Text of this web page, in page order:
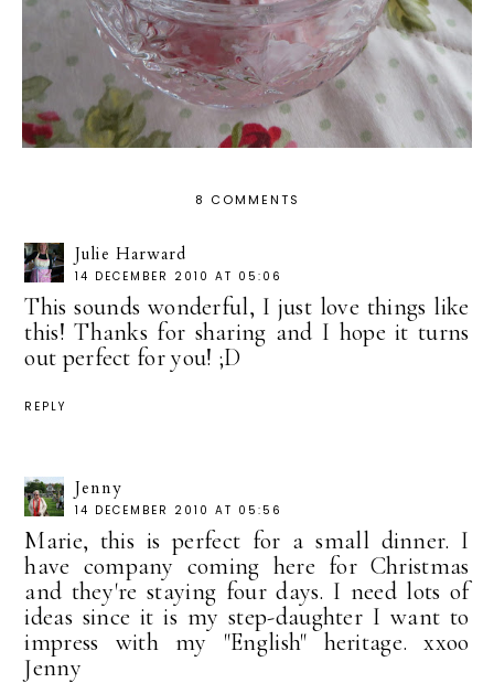
8 COMMENTS
Julie Harward
14 DECEMBER 2010 AT 05:06
This sounds wonderful, I just love things like
this! Thanks for sharing and I hope it turns
out perfect for you! ;D
REPLY
Jenny
14 DECEMBER 2010 AT 05:56
Marie, this is perfect for a small dinner. I
have company coming here for Christmas
and they're staying four days. I need lots of
ideas since it is my step-daughter I want to
impress with my "English" heritage. xxoo
Jenny